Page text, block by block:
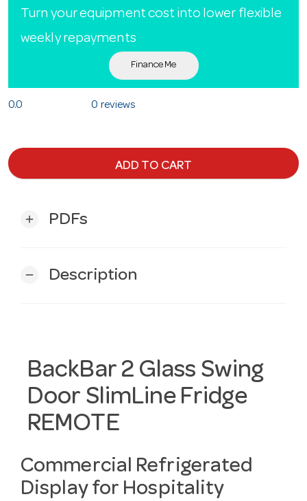
Turn your equipment cost into lower flexible
weekly repayments
Finance Me
0.0 0 reviews
ADD TO CART
add PDFs
remove Description
BackBar 2 Glass Swing
Door SlimLine Fridge
REMOTE
Commercial Refrigerated
Display for Hospitality